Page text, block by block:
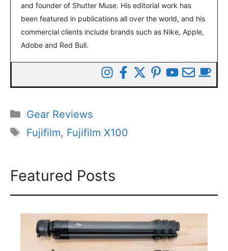
and founder of Shutter Muse. His editorial work has
been featured in publications all over the world, and his
commercial clients include brands such as Nike, Apple,
Adobe and Red Bull.
Categories
Gear Reviews
Tags
Fujifilm, Fujifilm X100
Featured Posts